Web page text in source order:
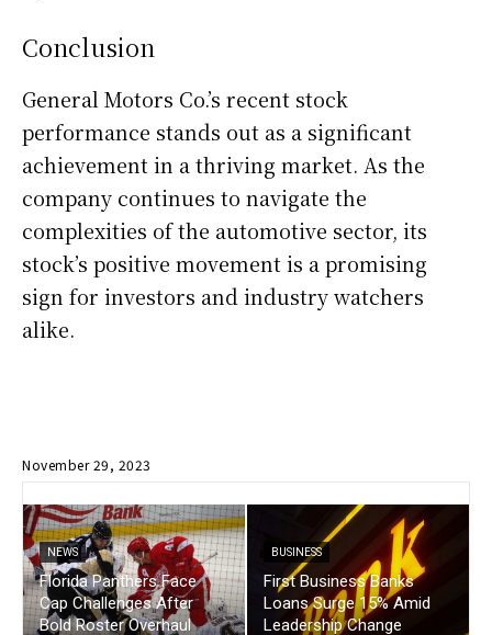
Conclusion
General Motors Co.’s recent stock
performance stands out as a significant
achievement in a thriving market. As the
company continues to navigate the
complexities of the automotive sector, its
stock’s positive movement is a promising
sign for investors and industry watchers
alike.
November 29, 2023
NEWS
Florida Panthers Face
Cap Challenges After
Bold Roster Overhaul
BUSINESS
First Business Banks
Loans Surge 15% Amid
Leadership Change